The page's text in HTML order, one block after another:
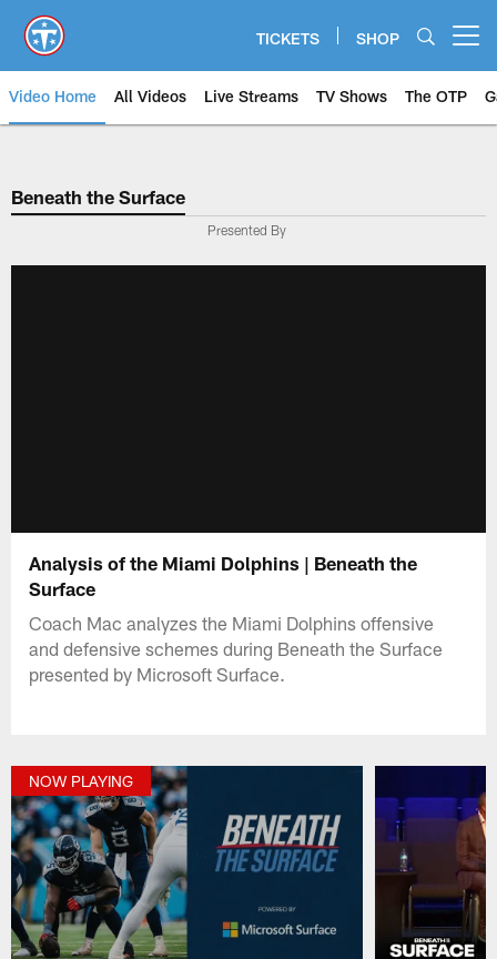
main
content
TICKETS SHOP
Video Home All Videos Live Streams TV Shows The OTP
Beneath the Surface
Presented By
Analysis of the Miami Dolphins | Beneath the
Surface
Coach Mac analyzes the Miami Dolphins offensive
and defensive schemes during Beneath the Surface
presented by Microsoft Surface.
NOW PLAYING